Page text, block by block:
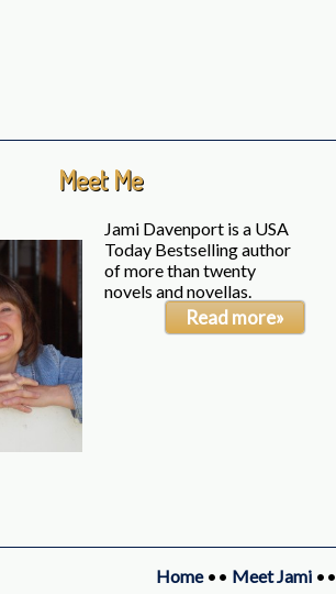
Meet Me
Jami Davenport is a USA
Today Bestselling author
of more than twenty
novels and novellas.
Read more»
Home•• Meet Jami••